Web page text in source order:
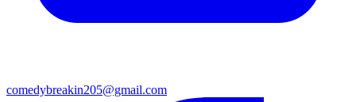
comedybreakin205@gmail.com